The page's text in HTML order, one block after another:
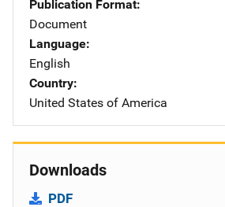
Publication Format
Document
Language
English
Country
United States of America
Downloads
PDF